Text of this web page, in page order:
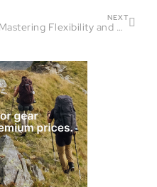
NEXT
Mastering Flexibility and Recovery in Running | Fireside Chat Guest: Jason Fitzgerald